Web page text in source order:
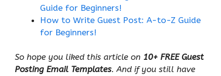
Guide for Beginners!
How to Write Guest Post: A-to-Z Guide
for Beginners!
So hope you liked this article on 10+ FREE Guest
Posting Email Templates. And if you still have